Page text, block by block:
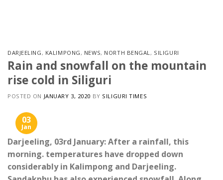
DARJEELING, KALIMPONG, NEWS, NORTH BENGAL, SILIGURI
Rain and snowfall on the mountain
rise cold in Siliguri
POSTED ON JANUARY 3, 2020 BY SILIGURI TIMES
03
Jan
Darjeeling, 03rd January: After a rainfall, this
morning. temperatures have dropped down
considerably in Kalimpong and Darjeeling.